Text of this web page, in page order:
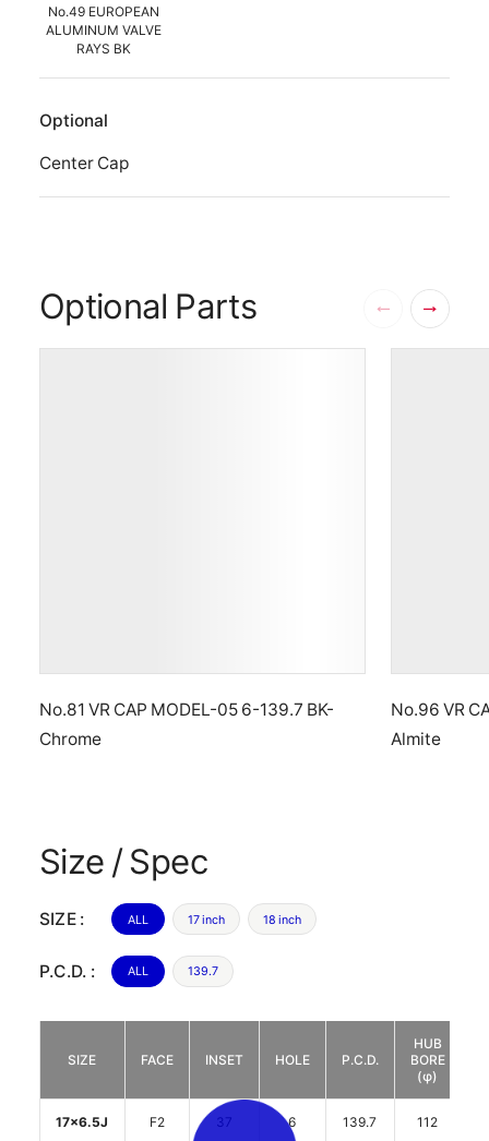
No.49 EUROPEAN
ALUMINUM VALVE
RAYS BK
Optional
Center Cap
Optional Parts
No.81 VR CAP MODEL-05 6-139.7 BK-
Chrome
No.96 VR
Almite
Size / Spec
SIZE : ALL 17 inch 18 inch
P.C.D. : ALL 139.7
SIZE FACE INSET HOLE P.C.D.
HUB
BORE
(φ)
17x6.5J F2 37 6 139.7 112